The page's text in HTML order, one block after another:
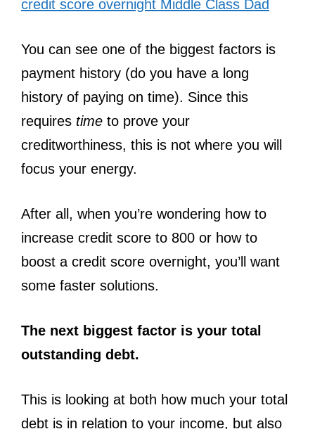
You can see one of the biggest factors is
payment history (do you have a long
history of paying on time). Since this
requires time to prove your
creditworthiness, this is not where you will
focus your energy.
After all, when you’re wondering how to
increase credit score to 800 or how to
boost a credit score overnight, you’ll want
some faster solutions.
The next biggest factor is your total
outstanding debt.
This is looking at both how much your total
debt is in relation to your income, but also